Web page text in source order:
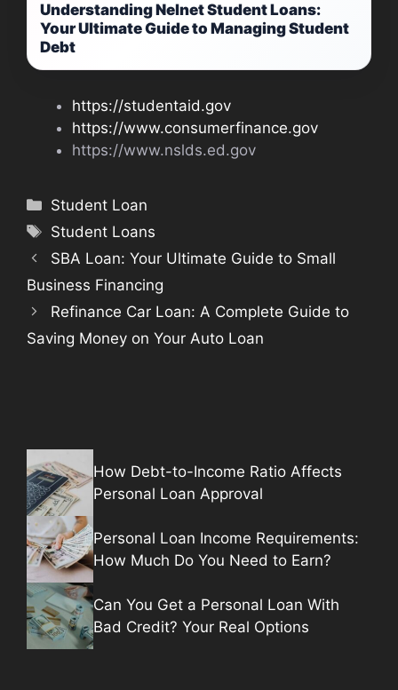
Understanding Nelnet Student Loans:
Your Ultimate Guide to Managing Student
Debt
https://studentaid.gov
https://www.consumerfinance.gov
https://www.nslds.ed.gov
Categories
Student Loan
Tags
Student Loans
SBA Loan: Your Ultimate Guide to Small
Business Financing
Refinance Car Loan: A Complete Guide to
Saving Money on Your Auto Loan
How Debt-to-Income Ratio Affects
Personal Loan Approval
Personal Loan Income Requirements:
How Much Do You Need to Earn?
Can You Get a Personal Loan With
Bad Credit? Your Real Options